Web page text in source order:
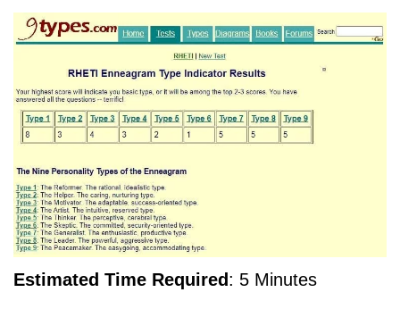
Estimated Time Required: 5 Minutes